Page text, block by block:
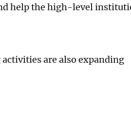
help the high-level
are also expanding